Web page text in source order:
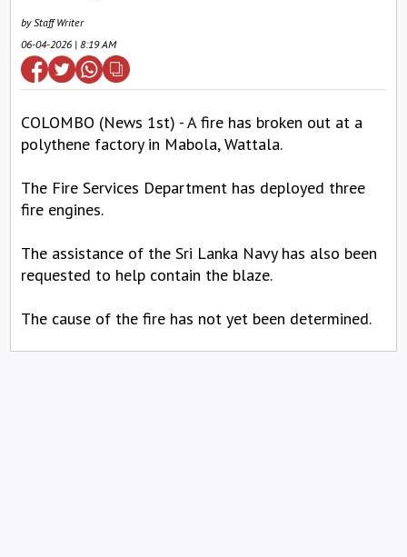
by Staff Writer
06-04-2026 | 8:19 AM
COLOMBO (News 1st) - A fire has broken out at a
polythene factory in Mabola, Wattala.
The Fire Services Department has deployed three
fire engines.
The assistance of the Sri Lanka Navy has also been
requested to help contain the blaze.
The cause of the fire has not yet been determined.